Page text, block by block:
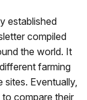
established
compiled
the world. It
farming
Eventually,
compare their